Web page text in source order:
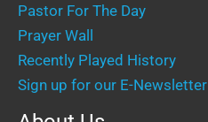
Pastor For The Day
Prayer Wall
Recently Played History
Sign up for our E-Newsletter